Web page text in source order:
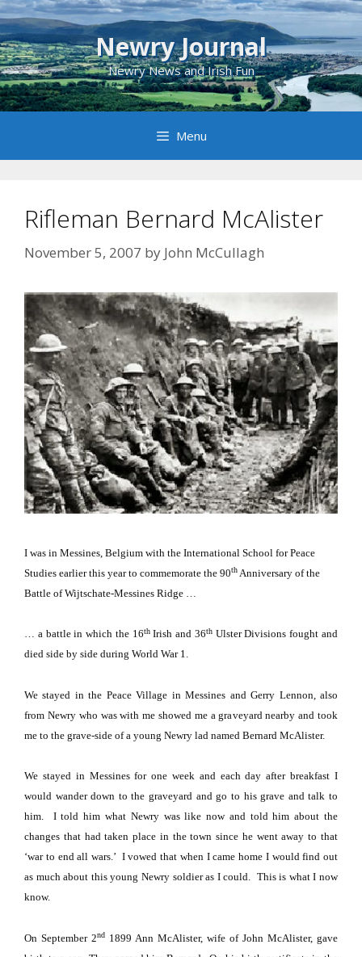
Skip
to
content
Newry Journal
Newry News and Irish Fun
Menu
Rifleman Bernard McAlister
November 5, 2007 by John McCullagh
I was in Messines Belgium with the International School for Peace
Studies earlier this year to commemorate the 90th Anniversary of the
Battle of Wijtschate-Messines Ridge …
… a battle in which the 16thIrish and 36thUlster Divisions fought and
died side by side during World War 1.
We stayed in the Peace Village in Messines and Gerry Lennon, also
from Newry who was with me showed me a graveyard nearby and took
me to the grave-side of a young Newry lad named Bernard McAlister.
We stayed in Messines for one week and each day after breakfast I
would wander down to the graveyard and go to his grave and talk to
him.
I told him what Newry was like now and told him about the
changes that had taken place in the town since he went away to that
‘war to end all wars.’ I vowed that when I came home I would find out
as much about this young Newry soldier as I could. This is what I now
know.
On September 2nd 1899 Ann McAlister, wife of John McAlister, gave